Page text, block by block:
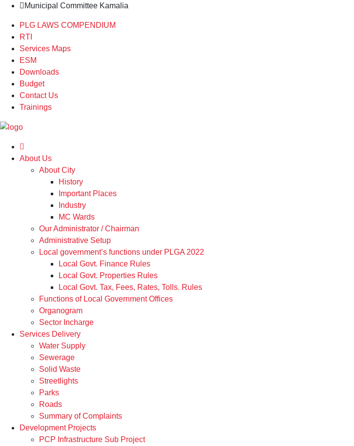
Municipal Committee Kamalia
PLG LAWS COMPENDIUM
RTI
Services Maps
ESM
Downloads
Budget
Contact Us
Trainings
About Us
About City
History
Important Places
Industry
MC Wards
Our Administrator / Chairman
Administrative Setup
Local government’s functions under PLGA 2022
Local Govt. Finance Rules
Local Govt. Properties Rules
Local Govt. Tax, Fees, Rates, Tolls. Rules
Functions of Local Government Offices
Organogram
Sector Incharge
Services Delivery
Water Supply
Sewerage
Solid Waste
Streetlights
Parks
Roads
Summary of Complaints
Development Projects
PCP Infrastructure Sub Project